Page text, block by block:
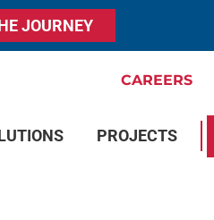
JOURNEY
CAREERS
PROJECTS